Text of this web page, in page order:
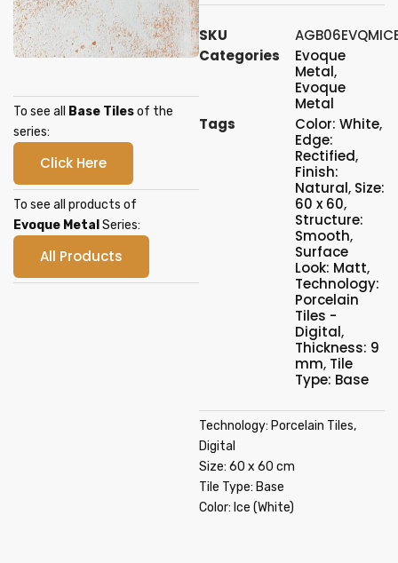
To see all Base Tilesof the
series:
Click Here
To see all products of
Evoque Metal Series:
All Products
SKU
Categories
Evoque
Metal,
Evoque
Metal
Tags
Color: White,
Edge:
Rectified,
Finish:
Natural, Size:
60 x 60,
Structure:
Smooth,
Surface
Look: Matt,
Technology:
Porcelain
Tiles -
Digital,
Thickness: 9
mm, Tile
Type: Base
Technology: Porcelain Tiles,
Digital
Size: 60 x 60 cm
Tile Type: Base
Color: Ice (White)